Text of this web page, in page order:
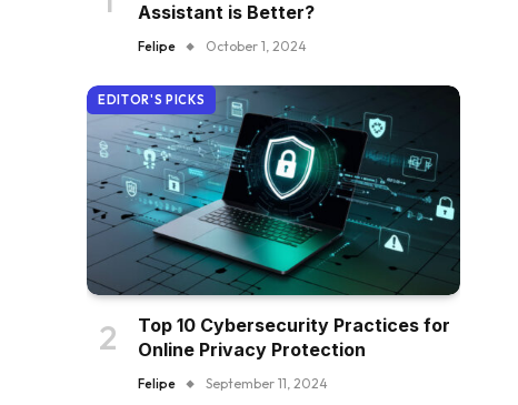
Assistant is Better?
Felipe October 1, 2024
EDITOR'S PICKS
Top 10 Cybersecurity Practices for
Online Privacy Protection
Felipe September 11, 2024